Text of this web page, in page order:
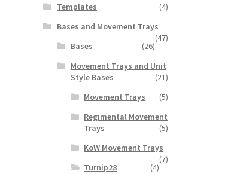
Templates
(4)
Bases and Movement Trays
(47)
Bases
(26)
Movement Trays and Unit
Style Bases
(21)
Movement Trays
(5)
Regimental Movement
Trays
(5)
KoW Movement Trays
(7)
Turnip28
(4)